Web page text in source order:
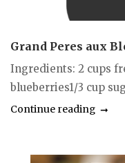
Grand Peres aux
Ingredients: 2 cups
blueberries1/3 cup
Continue reading